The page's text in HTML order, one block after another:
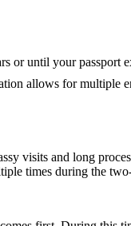
or until your
allows for
visits and long
times during the